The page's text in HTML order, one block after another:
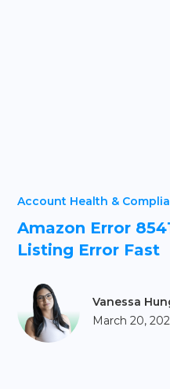
Account Health &
Amazon Error
Listing Error Fast
Vanessa
March 20,